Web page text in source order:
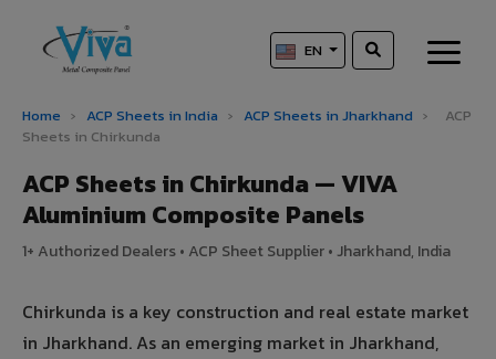
EN
Home › ACP Sheets in India › ACP Sheets in Jharkhand ›
ACP
Sheets in Chirkunda
ACP Sheets in Chirkunda — VIVA
Aluminium Composite Panels
1+ Authorized Dealers • ACP Sheet Supplier • Jharkhand, India
Chirkunda is a key construction and real estate market
in Jharkhand. As an emerging market in Jharkhand,